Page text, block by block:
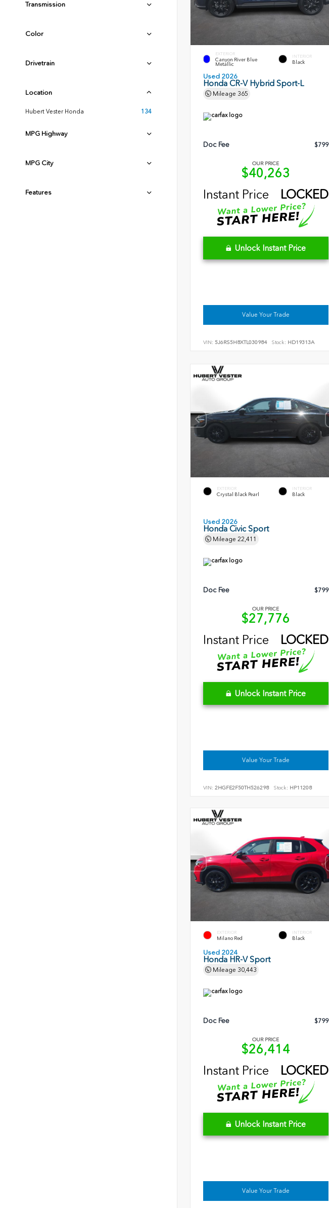
Transmission
Color
Drivetrain
Location
Hubert Vester Honda 134
MPG Highway
MPG City
Features
EXTERIOR
Canyon River Blue
Metallic
INTERIOR
Black
Used 2026
Honda CR-V Hybrid Sport-L
Mileage 365
Doc Fee $799
OUR PRICE
$40,263
Instant Price
LOCKED
Unlock Instant Price
Value Your Trade
VIN: 5J6RS5H8XTL030984 Stock: HD19313A
EXTERIOR
Crystal Black Pearl
INTERIOR
Black
Used 2026
Honda Civic Sport
Mileage 22,411
Doc Fee $799
OUR PRICE
$27,776
Instant Price
LOCKED
Unlock Instant Price
Value Your Trade
VIN: 2HGFE2F50TH526298 Stock: HP11208
EXTERIOR
Milano Red
INTERIOR
Black
Used 2024
Honda HR-V Sport
Mileage 30,443
Doc Fee $799
OUR PRICE
$26,414
Instant Price
LOCKED
Unlock Instant Price
Value Your Trade